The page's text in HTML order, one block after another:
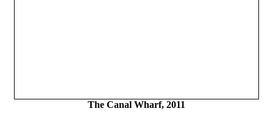
The Canal Wharf, 2011